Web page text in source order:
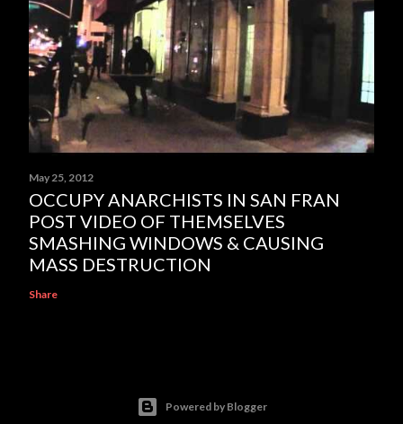
May 25, 2012
OCCUPY ANARCHISTS IN SAN FRAN
POST VIDEO OF THEMSELVES
SMASHING WINDOWS & CAUSING
MASS DESTRUCTION
Share
Powered by Blogger